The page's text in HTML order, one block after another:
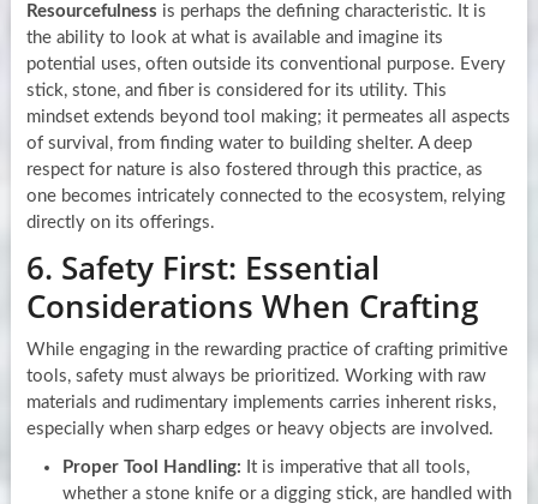
Resourcefulness is perhaps the defining characteristic. It is
the ability to look at what is available and imagine its
potential uses, often outside its conventional purpose. Every
stick, stone, and fiber is considered for its utility. This
mindset extends beyond tool making; it permeates all aspects
of survival, from finding water to building shelter. A deep
respect for nature is also fostered through this practice, as
one becomes intricately connected to the ecosystem, relying
directly on its offerings.
6. Safety First: Essential
Considerations When Crafting
While engaging in the rewarding practice of crafting primitive
tools, safety must always be prioritized. Working with raw
materials and rudimentary implements carries inherent risks,
especially when sharp edges or heavy objects are involved.
Proper Tool Handling: It is imperative that all tools,
whether a stone knife or a digging stick, are handled with